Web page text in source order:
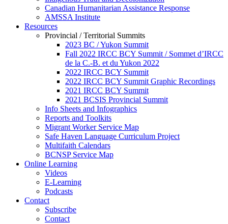
Canadian Humanitarian Assistance Response
AMSSA Institute
Resources
Provincial / Territorial Summits
2023 BC / Yukon Summit
Fall 2022 IRCC BCY Summit / Sommet d’IRCC
de la C.-B. et du Yukon 2022
2022 IRCC BCY Summit
2022 IRCC BCY Summit Graphic Recordings
2021 IRCC BCY Summit
2021 BCSIS Provincial Summit
Info Sheets and Infographics
Reports and Toolkits
Migrant Worker Service Map
Safe Haven Language Curriculum Project
Multifaith Calendars
BCNSP Service Map
Online Learning
Videos
E-Learning
Podcasts
Contact
Subscribe
Contact